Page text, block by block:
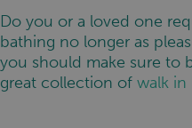
Do you or a loved one
bathing no longer as
you should make sure to
great collection of walk in